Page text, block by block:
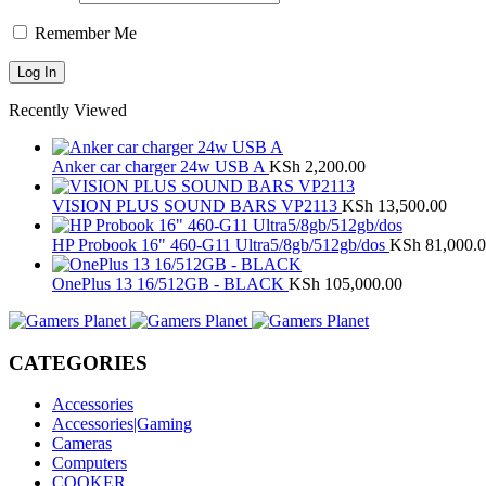
Remember Me
Recently Viewed
Anker car charger 24w USB A KSh 2,200.00
VISION PLUS SOUND BARS VP2113 KSh 13,500.00
HP Probook 16" 460-G11 Ultra5/8gb/512gb/dos KSh
OnePlus 13 16/512GB - BLACK KSh 105,000.00
CATEGORIES
Accessories
Accessories|Gaming
Cameras
Computers